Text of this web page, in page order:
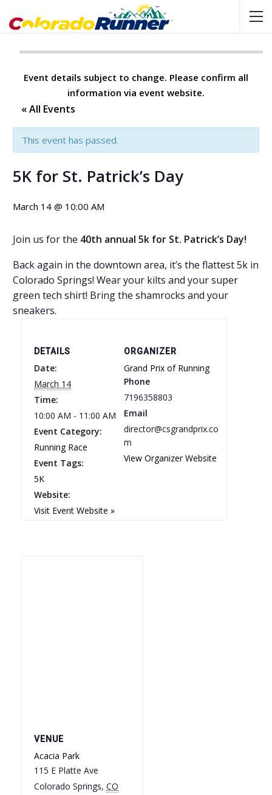
Event details subject to change. Please confirm all
information via event website.
« All Events
This event has passed.
5K for St. Patrick’s Day
March 14 @ 10:00 AM
Join us for the 40th annual 5k for St. Patrick’s Day!
Back again in the downtown area, it’s the flattest 5k in
Colorado Springs! Wear your kilts and your super
green tech shirt! Bring the shamrocks and your
sneakers.
DETAILS
Date:
March 14
Time:
10:00 AM - 11:00 AM
Event Category:
Running Race
Event Tags:
5K
Website:
Visit Event Website »
ORGANIZER
Grand Prix of Running
Phone
7196358803
Email
director@csgrandprix.co
m
View Organizer Website
VENUE
Acacia Park
115 E Platte Ave
Colorado Springs, CO